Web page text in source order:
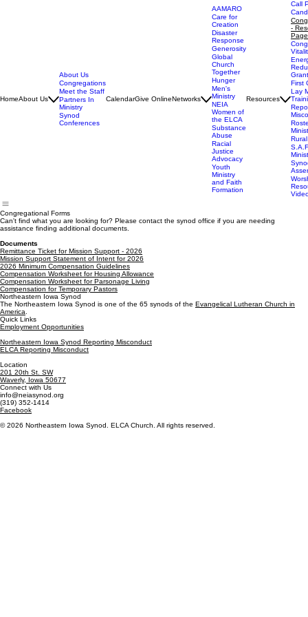
HomeAbout Us
About Us
Congregations
Meet the Staff
Partners In
Ministry
Synod
Conferences
CalendarGive OnlineNetworks
AAMARO
Care for
Creation
Disaster
Response
Generosity
Global
Church
Together
Hunger
Men's
Ministry
NEIA
Women of
the ELCA
Substance
Abuse
Racial
Justice
Advocacy
Youth
Ministry
and Faith
Formation
Resources
Call
-
Page
Grant
First
Lay
Congregational Forms
Can't find what you are looking for? Please contact the synod office if you are needing
assistance finding additional documents.
Documents
Remittance Ticket for Mission Support - 2026
Mission Support Statement of Intent for 2026
2026 Minimum Compensation Guidelines
Compensation Worksheet for Housing Allowance
Compensation Worksheet for Parsonage Living
Compensation for Temporary Pastors
Northeastern Iowa Synod
The Northeastern Iowa Synod is one of the 65 synods of the Evangelical Lutheran Church in
America
Quick Links
Employment Opportunities
Northeastern Iowa Synod Reporting Misconduct
ELCA Reporting Misconduct
Location
201 20th St. SW
Waverly, Iowa 50677
Connect with Us
info@neiasynod.org
(319) 352-1414
Facebook
© 2026 Northeastern Iowa Synod. ELCA Church. All rights reserved.